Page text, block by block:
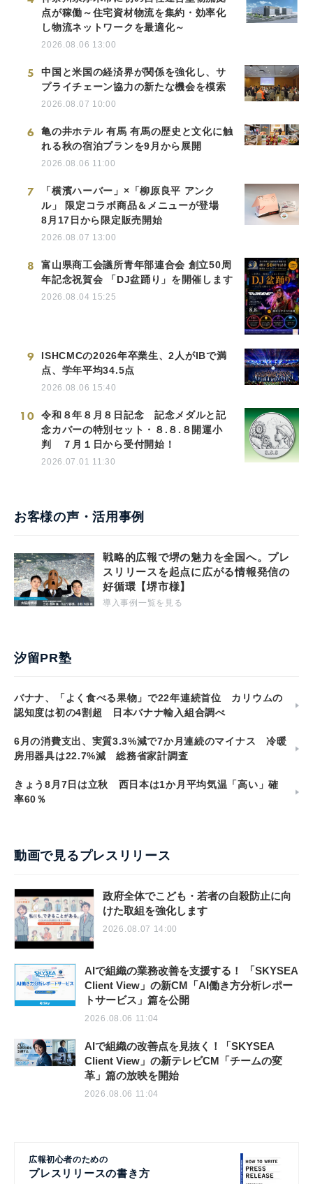
点が稼働～住宅資材物流を集約・効率化
し物流ネットワークを最適化～
2026.08.06 13:00
5
中国と米国の経済界が関係を強化し、サ
プライチェーン協力の新たな機会を模索
2026.08.07 10:00
6
亀の井ホテル 有馬 有馬の歴史と文化に触
れる秋の宿泊プランを9月から展開
2026.08.06 11:00
7
「横濱ハーバー」×「柳原良平 アンク
ル」 限定コラボ商品＆メニューが登場
8月17日から限定販売開始
2026.08.07 13:00
8
富山県商工会議所青年部連合会 創立50周
年記念祝賀会 「DJ盆踊り」を開催します
2026.08.04 15:25
9
ISHCMCの2026年卒業生、2人がIBで満
点、学年平均34.5点
2026.08.06 15:40
10
令和８年８月８日記念 記念メダルと記
念カバーの特別セット・８.８.８開運小
判 ７月１日から受付開始！
2026.07.01 11:30
お客様の声・活用事例
戦略的広報で堺の魅力を全国へ。プレ
スリリースを起点に広がる情報発信の
好循環【堺市様】
導入事例一覧を見る
汐留PR塾
バナナ、「よく食べる果物」で22年連続首位 カリウムの
認知度は初の4割超 日本バナナ輸入組合調べ
6月の消費支出、実質3.3%減で7か月連続のマイナス 冷暖
房用器具は22.7%減 総務省家計調査
きょう8月7日は立秋 西日本は1か月平均気温「高い」確
率60％
動画で見るプレスリリース
政府全体でこども・若者の自殺防止に向
けた取組を強化します
2026.08.07 14:00
AIで組織の業務改善を支援する！ 「SKYSEA
Client View」の新CM「AI働き方分析レポー
トサービス」篇を公開
2026.08.06 11:04
AIで組織の改善点を見抜く！「SKYSEA
Client View」の新テレビCM「チームの変
革」篇の放映を開始
2026.08.06 11:04
広報初心者のための
プレスリリースの書き方